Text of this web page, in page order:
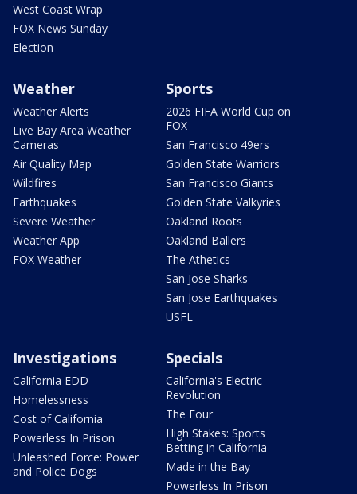
West Coast Wrap
FOX News Sunday
Election
Weather
Weather Alerts
Live Bay Area Weather
Cameras
Air Quality Map
Wildfires
Earthquakes
Severe Weather
Weather App
FOX Weather
Sports
2026 FIFA World Cup on
FOX
San Francisco 49ers
Golden State Warriors
San Francisco Giants
Golden State Valkyries
Oakland Roots
Oakland Ballers
The Athetics
San Jose Sharks
San Jose Earthquakes
USFL
Investigations
California EDD
Homelessness
Cost of California
Powerless In Prison
Unleashed Force: Power
and Police Dogs
Specials
California's Electric
Revolution
The Four
High Stakes: Sports
Betting in California
Made in the Bay
Powerless In Prison